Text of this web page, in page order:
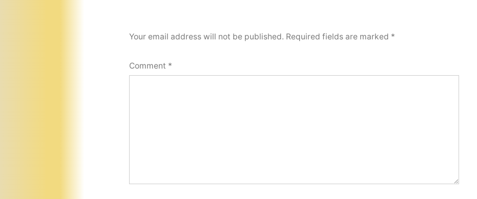
Your email address will not be published. Required fields are marked *
Comment *